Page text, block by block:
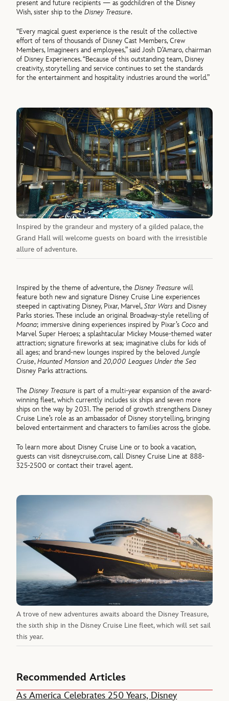
present and future recipients — as godchildren of the Disney
Wish, sister ship to theDisney Treasure.
“Every magical guest experience is the result of the collective
effort of tens of thousands of Disney Cast Members, Crew
Members, Imagineers and employees,” said Josh D’Amaro, chairman
of Disney Experiences. “Because of this outstanding team, Disney
creativity, storytelling and service continues to set the standards
for the entertainment and hospitality industries around the world.”
Inspired by the grandeur and mystery of a gilded palace, the
Grand Hall will welcome guests on board with the irresistible
allure of adventure.
Inspired by the theme of adventure, theDisney Treasure will
feature both new and signature Disney Cruise Line experiences
steeped in captivating Disney, Pixar, Marvel,Star Warsand Disney
Parks stories. These include an original Broadway-style retelling of
Moana; immersive dining experiences inspired by Pixar’sCoco and
Marvel Super Heroes; a splashtacular Mickey Mouse-themed water
attraction; signature fireworks at sea; imaginative clubs for kids of
all ages; and brand-new lounges inspired by the belovedJungle
Cruise,Haunted Mansion and20,000 Leagues Under the Sea
Disney Parks attractions.
TheDisney Treasure is part of a multi-year expansion of the award-
winning fleet, which currently includes six ships and seven more
ships on the way by 2031. The period of growth strengthens Disney
Cruise Line’s role as an ambassador of Disney storytelling, bringing
beloved entertainment and characters to families across the globe.
To learn more about Disney Cruise Line or to book a vacation,
guests can visit disneycruise.com, call Disney Cruise Line at 888-
325-2500 or contact their travel agent.
A trove of new adventures awaits aboard the Disney Treasure,
the sixth ship in the Disney Cruise Line fleet, which will set sail
this year.
Recommended Articles
As America Celebrates 250 Years, Disney